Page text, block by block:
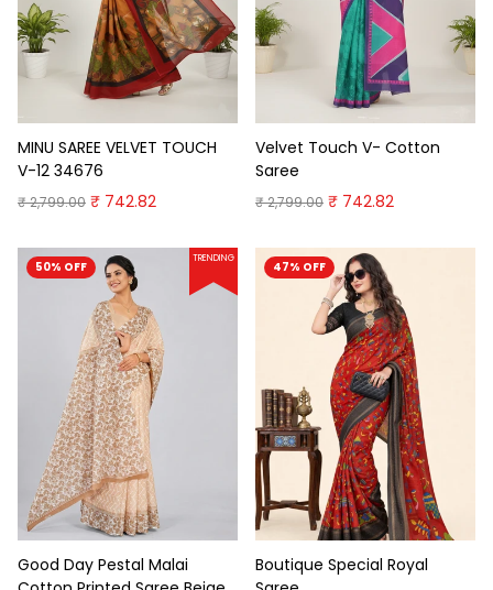
MINU SAREE VELVET TOUCH
V-12 34676
₹ 2,799.00 ₹ 742.82
Velvet Touch V- Cotton
Saree
₹ 2,799.00 ₹ 742.82
50% OFF
TRENDING
Good Day Pestal Malai
47% OFF
Boutique Special Royal